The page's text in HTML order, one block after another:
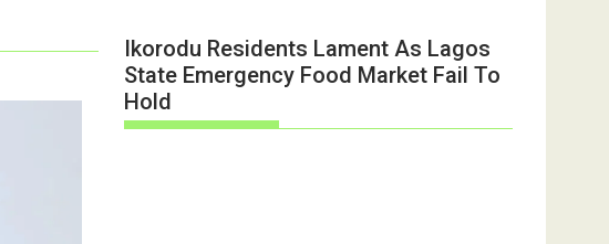
Ikorodu Residents Lament As Lagos
State Emergency Food Market Fail To
Hold